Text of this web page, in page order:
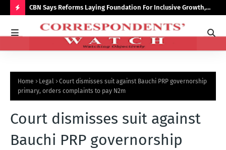
O
O
T
CBN Says Reforms Laying Foundation For Inclusive Growth,
Economic Stability
Home Legal
Court dismisses suit against Bauchi PRP governorship
primary, orders complaints to pay N2m
Court dismisses suit against
Bauchi PRP governorship